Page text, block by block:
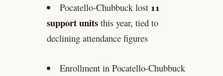
Pocatello-Chubbuck lost 11
support unitsthis year, tied to
declining attendance figures
Enrollment in Pocatello-Chubbuck